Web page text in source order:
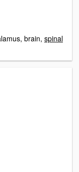
brain, spinal